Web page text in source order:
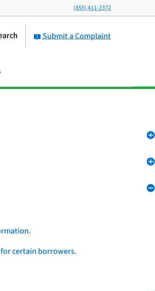
(855) 411-2372
Submit a Complaint
certain borrowers.